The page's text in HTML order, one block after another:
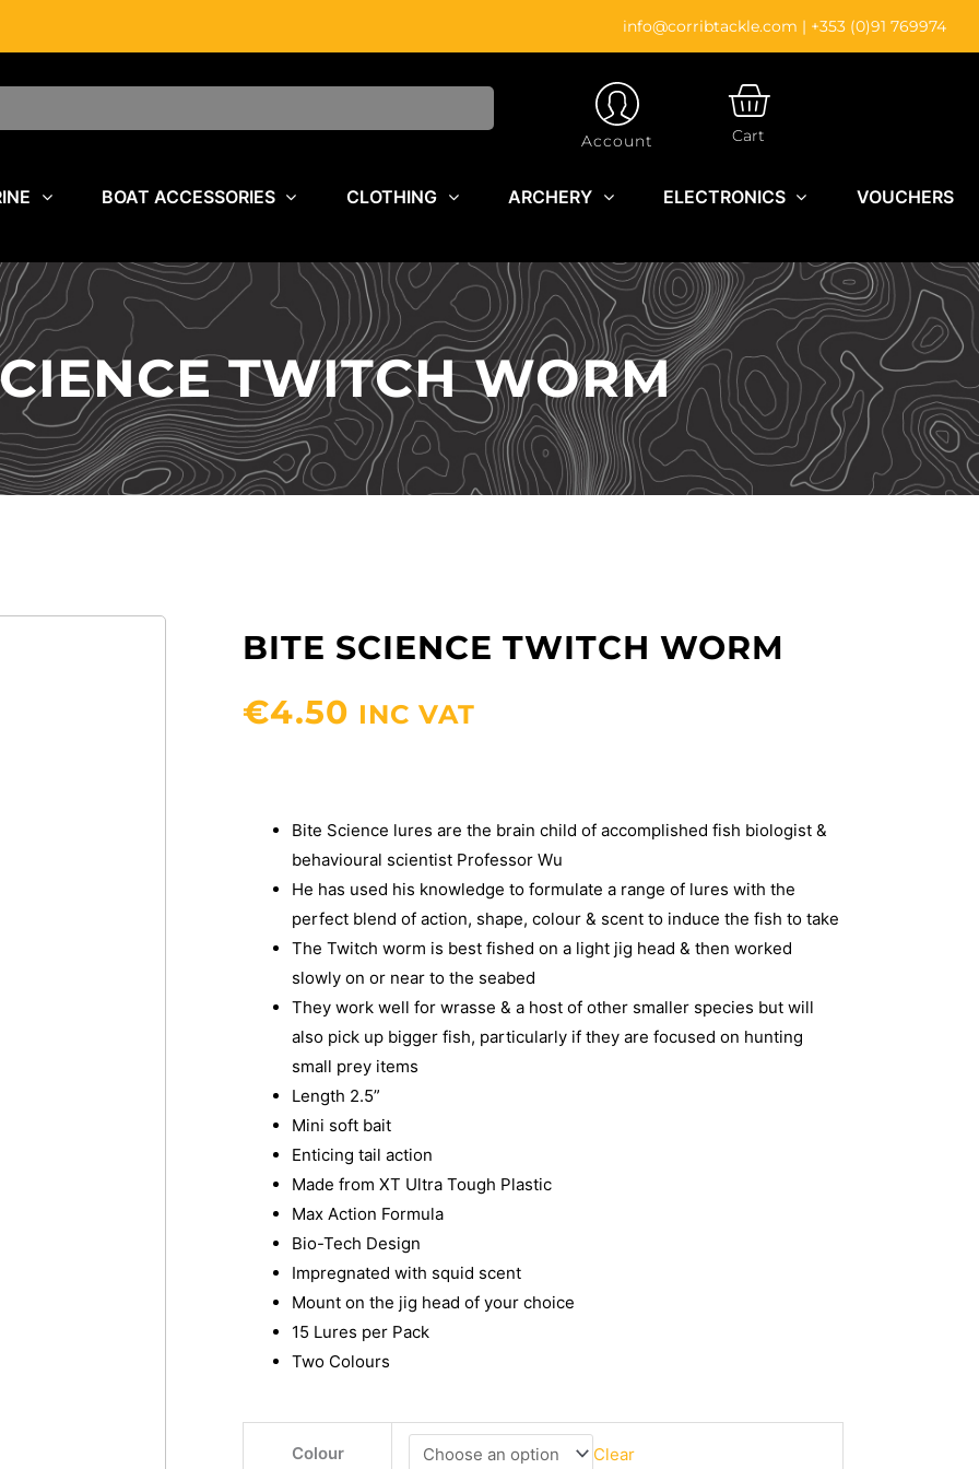
info@corribtackle.com | +353 (0)91 769974
Account
CART
Cart
BOAT ACCESSORIES CLOTHING ARCHERY ELECTRONICS VOUCHERS
TWITCH WORM
BITE SCIENCE TWITCH WORM
€4.50 INC VAT
Bite Science lures are the brain child of accomplished fish biologist &
behavioural scientist Professor Wu
He has used his knowledge to formulate a range of lures with the
perfect blend of action, shape, colour & scent to induce the fish to take
The Twitch worm is best fished on a light jig head & then worked
slowly on or near to the seabed
They work well for wrasse & a host of other smaller species but will
also pick up bigger fish, particularly if they are focused on hunting
small prey items
Length 2.5”
Mini soft bait
Enticing tail action
Made from XT Ultra Tough Plastic
Max Action Formula
Bio-Tech Design
Impregnated with squid scent
Mount on the jig head of your choice
15 Lures per Pack
Two Colours
Colour Clear